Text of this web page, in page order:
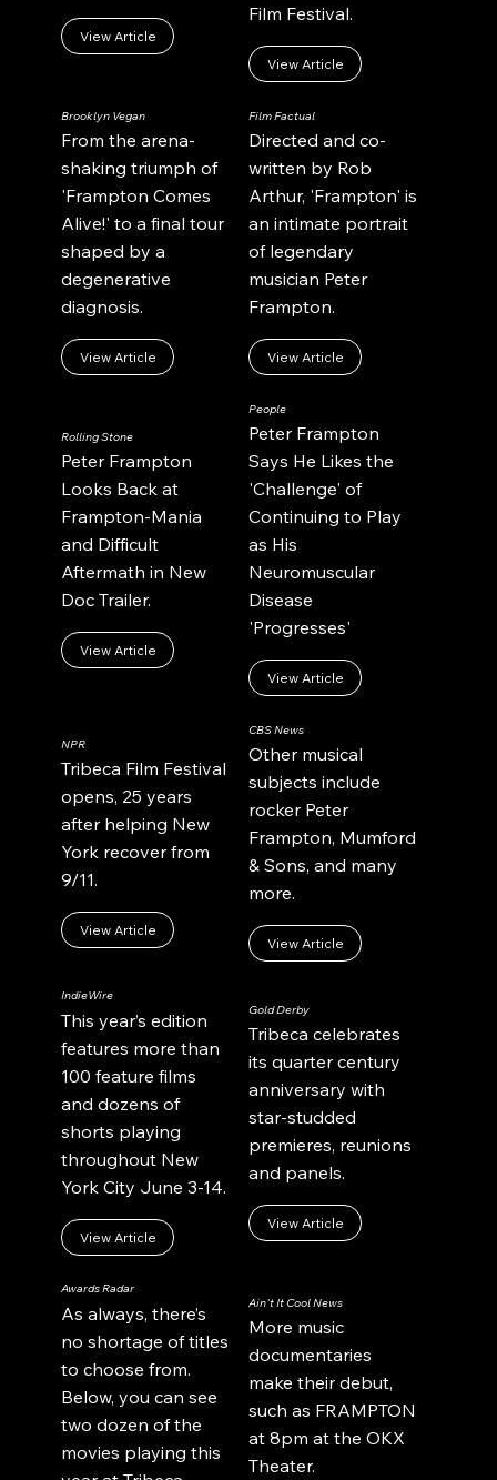
View Article
Film Festival.
View Article
Brooklyn Vegan
From the arena-
shaking triumph of
'Frampton Comes
Alive!' to a final tour
shaped by a
degenerative
diagnosis.
View Article
Film Factual
Directed and co-
written by Rob
Arthur, 'Frampton' is
an intimate portrait
of legendary
musician Peter
Frampton.
View Article
Rolling Stone
Peter Frampton
Looks Back at
Frampton-Mania
and Difficult
Aftermath in New
Doc Trailer.
View Article
People
Peter Frampton
Says He Likes the
'Challenge' of
Continuing to Play
as His
Neuromuscular
Disease
'Progresses'
View Article
NPR
Tribeca Film Festival
opens, 25 years
after helping New
York recover from
9/11.
View Article
CBS News
Other musical
subjects include
rocker Peter
Frampton, Mumford
& Sons, and many
more.
View Article
IndieWire
This year’s edition
features more than
100 feature films
and dozens of
shorts playing
throughout New
York City June 3-14.
View Article
Gold Derby
Tribeca celebrates
its quarter century
anniversary with
star-studded
premieres, reunions
and panels.
View Article
Awards Radar
As always, there’s
no shortage of titles
to choose from.
Below, you can see
two dozen of the
movies playing this
Ain't It Cool News
More music
documentaries
make their debut,
such as FRAMPTON
at 8pm at the OKX
Theater.